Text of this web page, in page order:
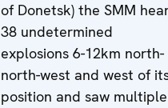
of Donetsk) the SMM
38 undetermined
explosions 6-12km north-
north-west and west of
position and saw multiple